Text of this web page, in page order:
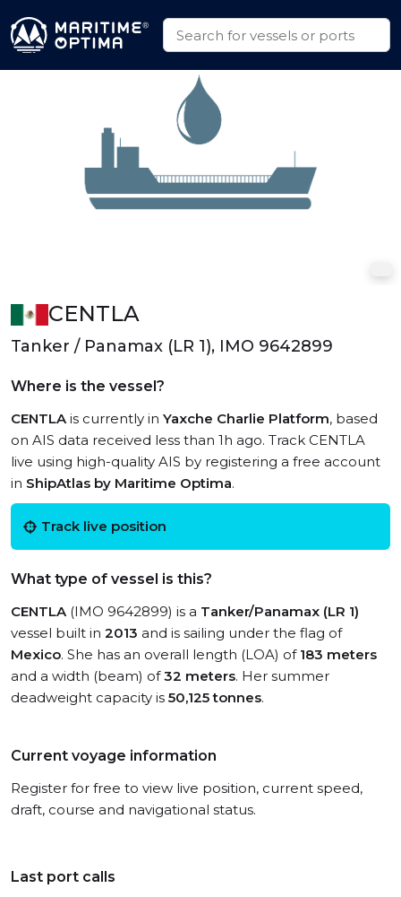
CENTLA
Tanker / Panamax (LR 1), IMO 9642899
Where is the vessel?
CENTLAis currently in Yaxche Charlie Platform, based
on AIS data received less than 1h ago. Track CENTLA
live using high-quality AIS by registering a free account
in ShipAtlas by Maritime Optima.
Track live position
What type of vessel is this?
CENTLA(IMO 9642899) is a Tanker/Panamax (LR 1)
vessel built in 2013 and is sailing under the flag of
Mexico. She has an overall length (LOA) of 183 meters
and a width (beam) of32 meters. Her summer
deadweight capacity is 50,125 tonnes.
Current voyage information
Register for free to view live position, current speed,
draft, course and navigational status.
Last port calls